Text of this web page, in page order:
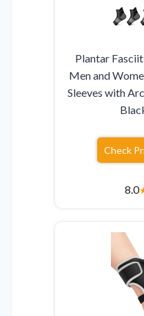
Plantar
Men and
Sleeves with
Check
8.0